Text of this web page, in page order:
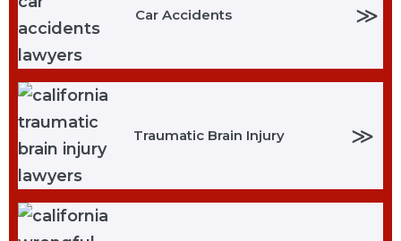
Car Accidents ≫
Traumatic Brain Injury ≫